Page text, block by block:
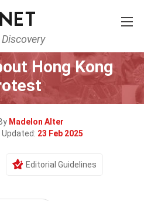
Historical Events
Hong Kong
Madelon Alter
Updated: 23 Feb 2025
Editorial Guidelines